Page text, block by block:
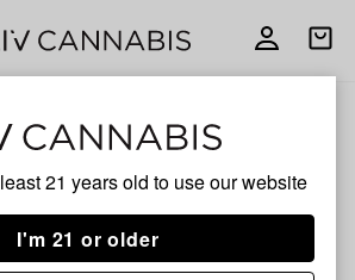
21 years old to use our website
I'm 21 or older
Open
yet